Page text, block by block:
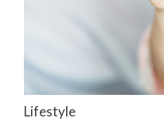
Lifestyle